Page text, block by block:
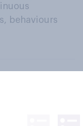
behaviours